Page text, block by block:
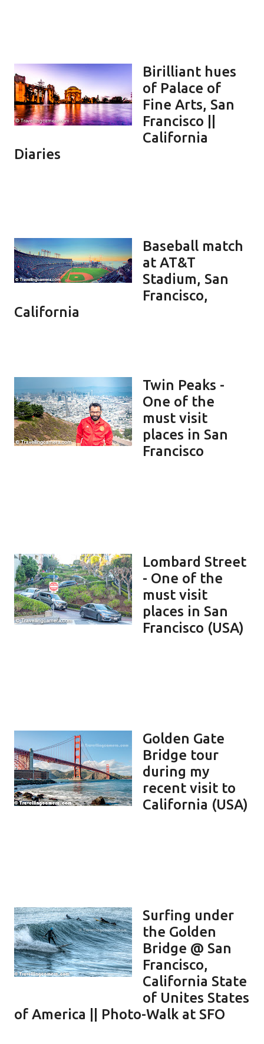
Birilliant hues
of Palace of
Fine Arts, San
Francisco ||
California
Diaries
Baseball match
at AT&T
Stadium, San
Francisco,
California
Twin Peaks -
One of the
must visit
places in San
Francisco
Lombard Street
- One of the
must visit
places in San
Francisco (USA)
Golden Gate
Bridge tour
during my
recent visit to
California (USA)
Surfing under
the Golden
Bridge @ San
Francisco,
California State
of Unites States
of America || Photo-Walk at SFO